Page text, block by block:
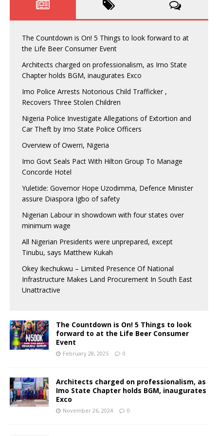
The Countdown is On! 5 Things to look forward to at
the Life Beer Consumer Event
Architects charged on professionalism, as Imo State
Chapter holds BGM, inaugurates Exco
Imo Police Arrests Notorious Child Trafficker ,
Recovers Three Stolen Children
Nigeria Police Investigate Allegations of Extortion and
Car Theft by Imo State Police Officers
Overview of Owerri, Nigeria
Imo Govt Seals Pact With Hilton Group To Manage
Concorde Hotel
Yuletide: Governor Hope Uzodimma, Defence Minister
assure Diaspora Igbo of safety
Nigerian Labour in showdown with four states over
minimum wage
All Nigerian Presidents were unprepared, except
Tinubu, says Matthew Kukah
Okey Ikechukwu – Limited Presence Of National
Infrastructure Makes Land Procurement In South East
Unattractive
The Countdown is On! 5 Things to look
forward to at the Life Beer Consumer
Event
February 28, 2025 0
Architects charged on professionalism, as
Imo State Chapter holds BGM, inaugurates
Exco
November 26, 2024 0